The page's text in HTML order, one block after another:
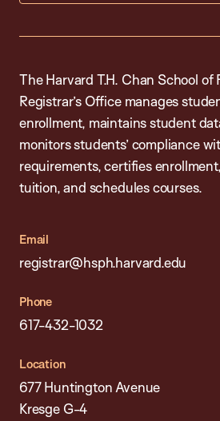
The Harvard T.H. Chan School of
Registrar’s Office manages
enrollment, maintains student
monitors students’ compliance
requirements, certifies
tuition, and schedules courses.
Email
registrar@hsph.harvard.edu
Phone
617-432-1032
Location
677 Huntington Avenue
Kresge G-4